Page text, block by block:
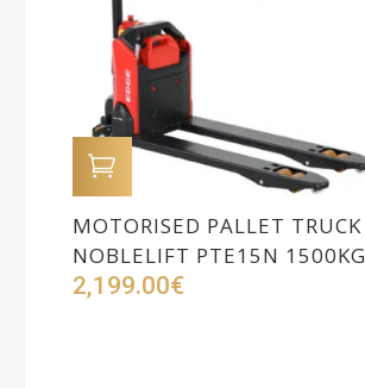
ADD TO CART
MOTORISED PALLET TRUCK
NOBLELIFT PTE15N 1500KG
2,199.00€